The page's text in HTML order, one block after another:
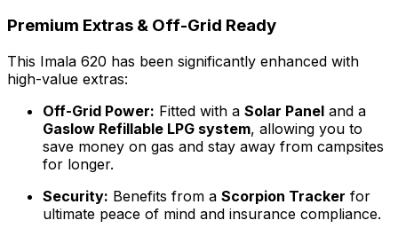
Premium Extras & Off-Grid Ready
This Imala 620 has been significantly enhanced with
high-value extras:
Off-Grid Power: Fitted with a Solar Panel and a
Gaslow Refillable LPG system, allowing you to
save money on gas and stay away from campsites
for longer.
Security: Benefits from a Scorpion Tracker for
ultimate peace of mind and insurance compliance.